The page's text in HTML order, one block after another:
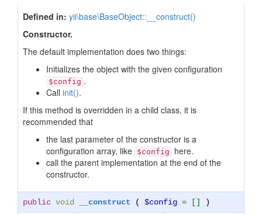
Defined in: yii\base\BaseObject::__construct()
Constructor.
The default implementation does two things:
Initializes the object with the given configuration
$config .
Call init().
If this method is overridden in a child class, it is
recommended that
the last parameter of the constructor is a
configuration array, like $config
here.
call the parent implementation at the end of the
constructor.
public void __construct ( $config = [] )